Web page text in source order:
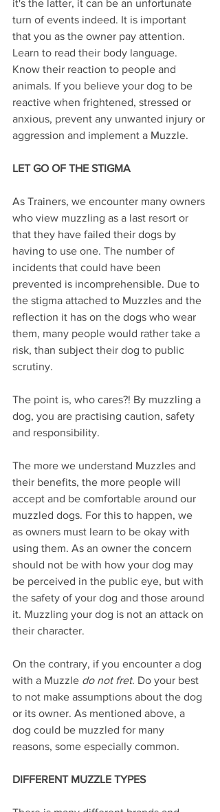
it's the latter, it can be an unfortunate
turn of events indeed. It is important
that you as the owner pay attention.
Learn to read their body language.
Know their reaction to people and
animals. If you believe your dog to be
reactive when frightened, stressed or
anxious, prevent any unwanted injury or
aggression and implement a Muzzle.
LET GO OF THE STIGMA
As Trainers, we encounter many owners
who view muzzling as a last resort or
that they have failed their dogs by
having to use one. The number of
incidents that could have been
prevented is incomprehensible. Due to
the stigma attached to Muzzles and the
reflection it has on the dogs who wear
them, many people would rather take a
risk, than subject their dog to public
scrutiny.
The point is, who cares?! By muzzling a
dog, you are practising caution, safety
and responsibility.
The more we understand Muzzles and
their benefits, the more people will
accept and be comfortable around our
muzzled dogs. For this to happen, we
as owners must learn to be okay with
using them. As an owner the concern
should not be with how your dog may
be perceived in the public eye, but with
the safety of your dog and those around
it. Muzzling your dog is not an attack on
their character.
On the contrary, if you encounter a dog
with a Muzzle do not fret. Do your best
to not make assumptions about the dog
or its owner. As mentioned above, a
dog could be muzzled for many
reasons, some especially common.
DIFFERENT MUZZLE TYPES